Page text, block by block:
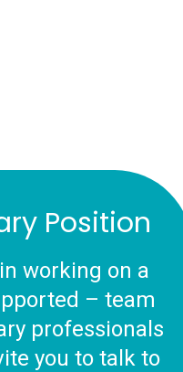
Position
working on a
– team
professionals
you to talk to